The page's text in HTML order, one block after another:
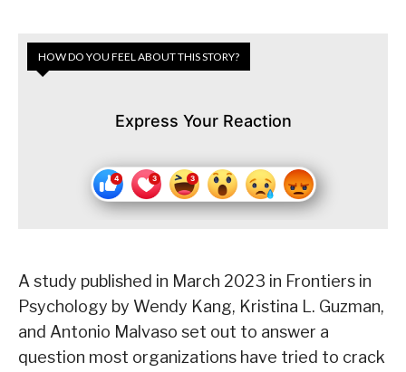
HOW DO YOU FEEL ABOUT THIS STORY?
Express Your Reaction
A study published in March 2023 in Frontiers in
Psychology by Wendy Kang, Kristina L. Guzman,
and Antonio Malvaso set out to answer a
question most organizations have tried to crack